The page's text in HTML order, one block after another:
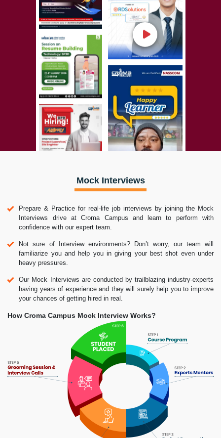
Mock Interviews
Prepare & Practice for real-life job interviews by joining the Mock
Interviews drive at Croma Campus and learn to perform with
confidence with our expert team.
Not sure of Interview environments? Don’t worry, our team will
familiarize you and help you in giving your best shot even under
heavy pressures.
Our Mock Interviews are conducted by trailblazing industry-experts
having years of experience and they will surely help you to improve
your chances of getting hired in real.
How Croma Campus Mock Interview Works?